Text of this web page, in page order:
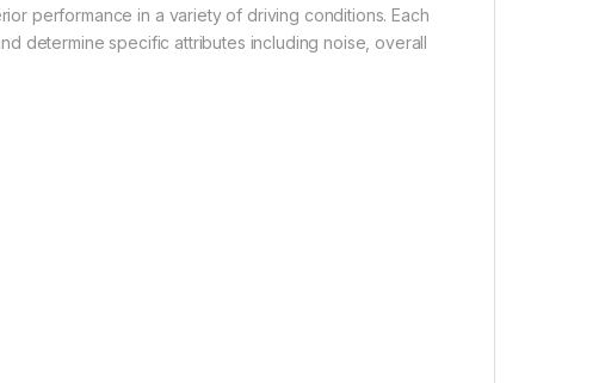
performance in a variety of driving conditions. Each
determine specific attributes including noise, overall